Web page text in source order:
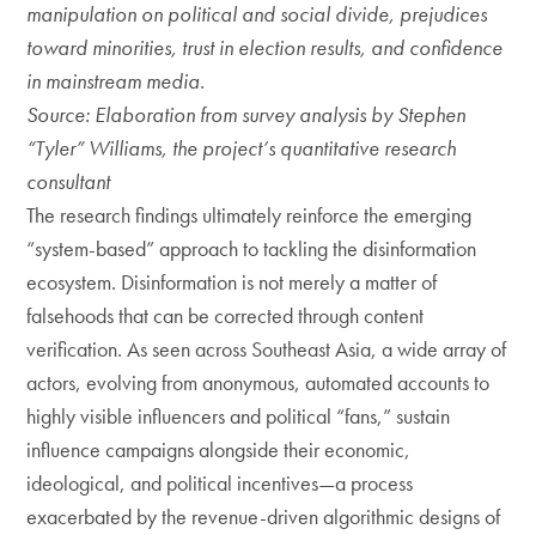
manipulation on political and social divide, prejudices
toward minorities, trust in election results, and confidence
in mainstream media.
Source: Elaboration from survey analysis by Stephen
“Tyler” Williams, the project’s quantitative research
consultant
The research findings ultimately reinforce the emerging
“system-based” approach to tackling the disinformation
ecosystem. Disinformation is not merely a matter of
falsehoods that can be corrected through content
verification. As seen across Southeast Asia, a wide array of
actors, evolving from anonymous, automated accounts to
highly visible influencers and political “fans,” sustain
influence campaigns alongside their economic,
ideological, and political incentives—a process
exacerbated by the revenue-driven algorithmic designs of